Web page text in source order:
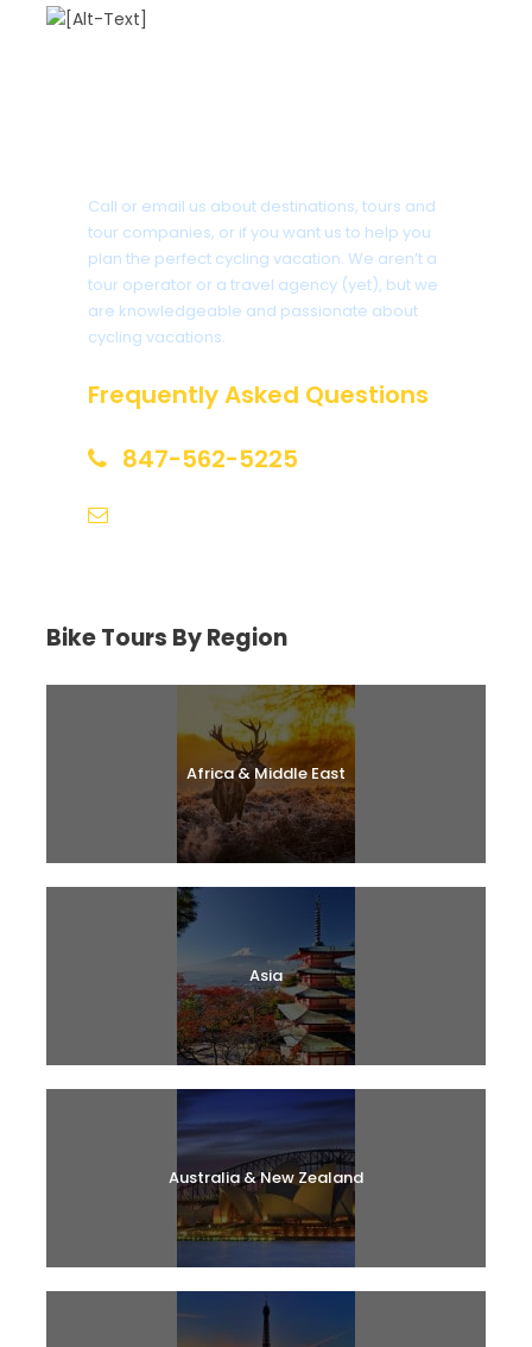
Call or email us about destinations, tours and
tour companies, or if you want us to help you
plan the perfect cycling vacation. We aren’t a
tour operator or a travel agency (yet), but we
are knowledgeable and passionate about
cycling vacations.
Frequently Asked Questions
847-562-5225
Bike Tours By Region
Africa & Middle East
Asia
Australia & New Zealand